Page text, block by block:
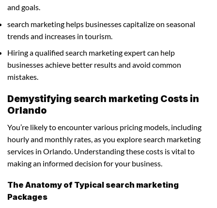
and goals.
search marketing helps businesses capitalize on seasonal
trends and increases in tourism.
Hiring a qualified search marketing expert can help
businesses achieve better results and avoid common
mistakes.
Demystifying search marketing Costs in
Orlando
You’re likely to encounter various pricing models, including
hourly and monthly rates, as you explore search marketing
services in Orlando. Understanding these costs is vital to
making an informed decision for your business.
The Anatomy of Typical search marketing
Packages